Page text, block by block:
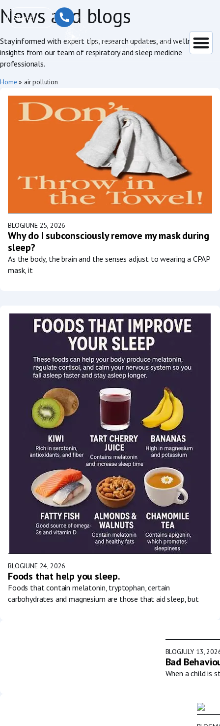
News and blogs
Stay informed with expert tips, research updates, and wellness
insights from our team of respiratory and sleep medicine
professionals.
Home » air pollution
BLOGJUNE 25, 2026
Why do I subconsciously remove my mask during
sleep?
As the body, the brain and the senses adjust to wearing a CPAP
mask, it
BLOGJUNE 24, 2026
Foods that help you sleep.
Foods that contain melatonin, tryptophan, certain
carbohydrates and magnesium are those that aid sleep, but
BLOGJULY 13,
Bad
When a child is